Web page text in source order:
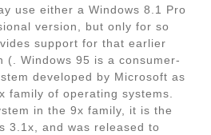
use either a Windows 8.1 Pro
version, but only for so
support for that earlier
(. Windows 95 is a consumer-
developed by Microsoft as
family of operating systems.
in the 9x family, it is the
3.1x, and was released to